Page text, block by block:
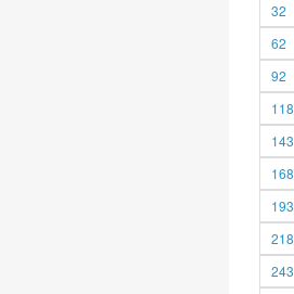
32
62
92
118
143
168
193
218
243